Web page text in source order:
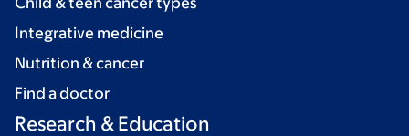
Integrative medicine
Nutrition & cancer
Find a doctor
Research & Education